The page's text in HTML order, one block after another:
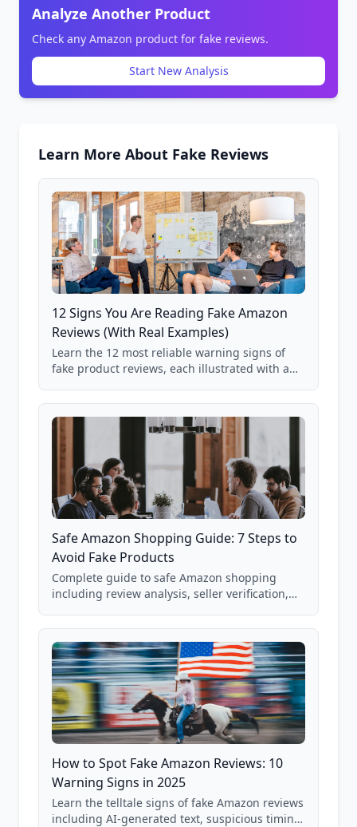
Analyze Another Product
Check any Amazon product for fake reviews.
Start New Analysis
Learn More About Fake Reviews
12 Signs You Are Reading Fake Amazon
Reviews (With Real Examples)
Learn the 12 most reliable warning signs of
fake product reviews, each illustrated with a
85,000+ analyzed Amazon listings.
Safe Amazon Shopping Guide: 7 Steps to
Avoid Fake Products
Complete guide to safe Amazon shopping
including review analysis, seller verification,
and scam avoidance techniques.
How to Spot Fake Amazon Reviews: 10
Warning Signs in 2025
Learn the telltale signs of fake Amazon reviews
including AI-generated text, suspicious timing